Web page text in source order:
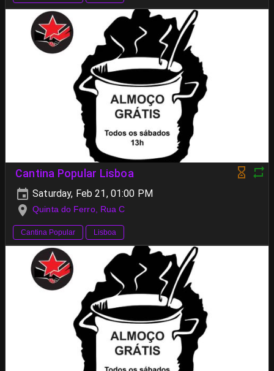
Cantina Popular Lisboa
Saturday, Feb 21, 01:00 PM
Quinta do Ferro, Rua C
Cantina Popular Lisboa